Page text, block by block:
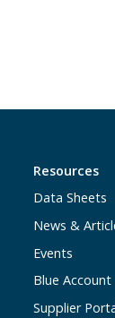
Resources
Data Sheets
News &
Events
Blue Account
Supplier